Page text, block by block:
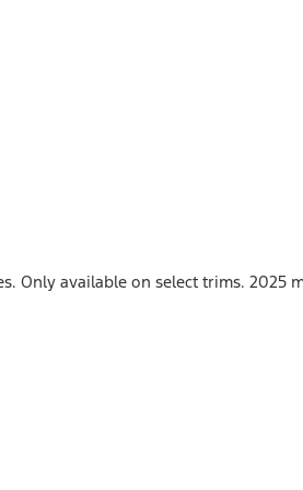
Only available on select trims. 2025